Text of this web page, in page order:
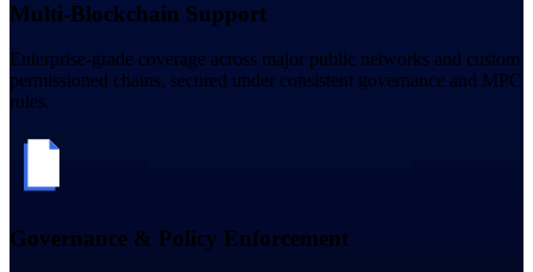
Multi-Blockchain Support
Enterprise-grade coverage across major public networks and custom
permissioned chains, secured under consistent governance and MPC
rules.
Governance & Policy Enforcement